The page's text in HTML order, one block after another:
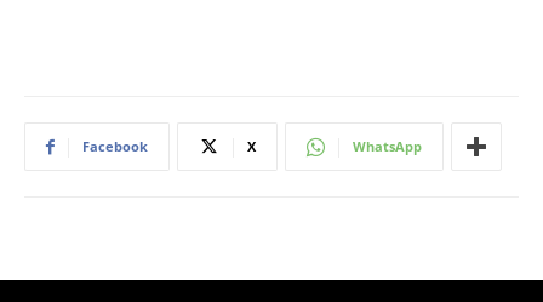
Facebook X WhatsApp